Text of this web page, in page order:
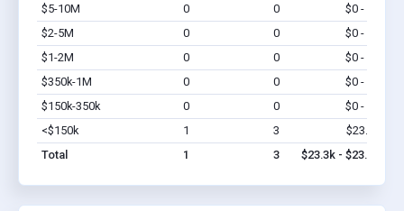
$5-10M 0 0 $0 - $0
$2-5M
0 0 $0 - $0
$1-2M
0 0 $0 - $0
$350k-1M
0 0 $0 - $0
$150k-350k
0 0 $0 - $0
<$150k
1 3 $23.3k
Total
1 3 $23.3k - $23.3k